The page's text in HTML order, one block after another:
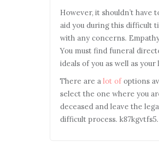
However, it shouldn’t have
aid you during this difficult
with any concerns.
You must find funeral
ideals of you as well as
There are a lot ofoptions
select the one where you
deceased and leave the
difficult process. k87kgvtfs5.